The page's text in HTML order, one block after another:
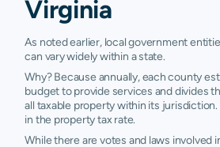
Virginia
As noted earlier, local government
can vary widely within a state.
Why? Because annually, each county
budget to provide services and divides
all taxable property within its
in the property tax rate.
While there are votes and laws involved